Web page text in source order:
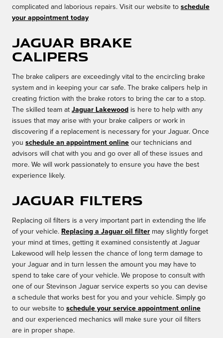
complicated and laborious repairs. Visit our website to schedule
your appointment today
Jaguar Brake
Calipers
The brake calipers are exceedingly vital to the encircling brake
system and in keeping your car safe. The brake calipers help in
creating friction with the brake rotors to bring the car to a stop.
The skilled team at Jaguar Lakewood is here to help with any
issues that may arise with your brake calipers or work in
discovering if a replacement is necessary for your Jaguar. Once
you schedule an appointment online our technicians and
advisors will chat with you and go over all of these issues and
more. We will work passionately to ensure you have the best
experience likely.
Jaguar Filters
Replacing oil filters is a very important part in extending the life
of your vehicle. Replacing a Jaguar oil filter may slightly forget
your mind at times, getting it examined consistently at Jaguar
Lakewood will help lessen the chance of long term damage to
your Jaguar and in turn lessen the amount you may have to
spend to take care of your vehicle. We propose to consult with
one of our Stevinson Jaguar service experts so you can devise
a schedule that works best for you and your vehicle. Simply go
to our website to schedule your service appointment online
and our experienced mechanics will make sure your oil filters
are in proper shape.